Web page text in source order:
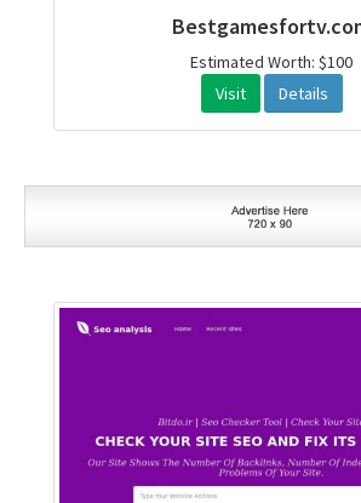
Estimated Worth: $100
Visit
Details